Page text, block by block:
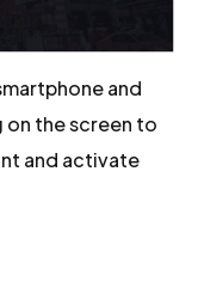
and
on the screen to
and activate